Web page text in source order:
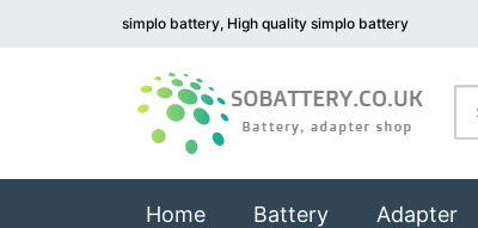
simplo battery, High quality simplo battery
Home(current)
Battery Adapter